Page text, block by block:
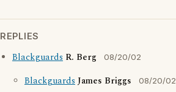
REPLIES
Blackguards R. Berg 08/20/02
BlackguardsJames Briggs 08/20/02